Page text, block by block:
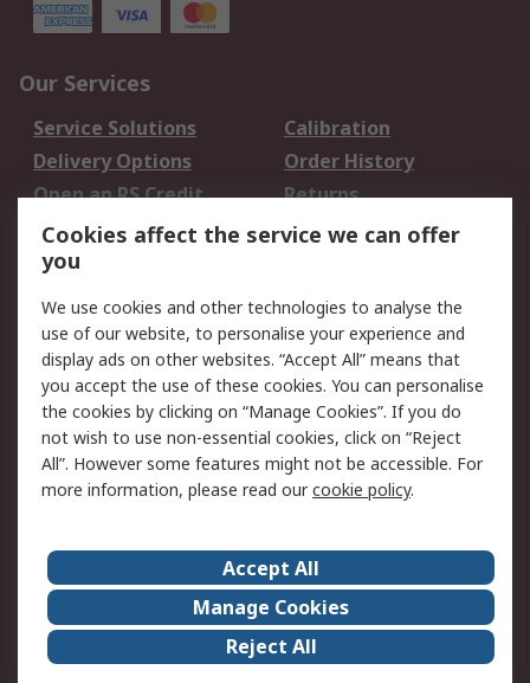
Our Services
Service Solutions
Calibration
Delivery Options
Order History
Open an RS Credit
Account
Returns
Scheduled Orders
Legal
Cookie Policy
Email Security
Privacy Policy -
Updated
Website Terms
Terms and Conditions
of Sale
About Us
Careers
Corporate Group
Events
ESG
Our Certifications
Cookies affect the service we can offer
you
We use cookies and other technologies to analyse the
use of our website, to personalise your experience and
display ads on other websites. “Accept All” means that
you accept the use of these cookies. You can personalise
the cookies by clicking on “Manage Cookies”. If you do
not wish to use non-essential cookies, click on “Reject
All”. However some features might not be accessible. For
more information, please read ourcookie policy.
Accept All
Manage Cookies
Reject All